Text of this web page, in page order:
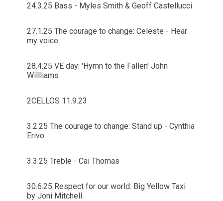
24.3.25 Bass - Myles Smith & Geoff Castellucci
27.1.25 The courage to change: Celeste - Hear
my voice
28.4.25 VE day: 'Hymn to the Fallen' John
Willliams
2CELLOS 11.9.23
3.2.25 The courage to change: Stand up - Cynthia
Erivo
3.3.25 Treble - Cai Thomas
30.6.25 Respect for our world: Big Yellow Taxi
by Joni Mitchell